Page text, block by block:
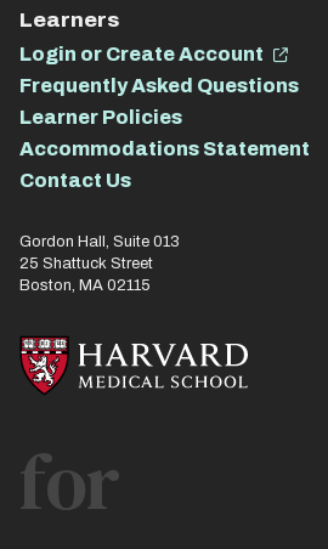
Learners
Login or Create Account
Frequently Asked Questions
Learner Policies
Accommodations Statement
Contact Us
Gordon Hall, Suite 013
25 Shattuck Street
Boston, MA 02115
for